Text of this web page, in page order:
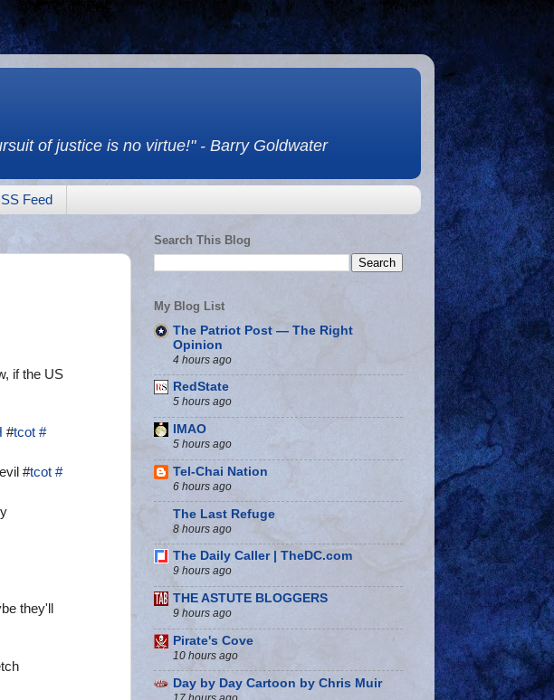
of justice is no virtue!" - Barry Goldwater
Feed
if the US
#tcot #
#tcot #
they'll
Search This Blog
My Blog List
The Patriot Post — The Right
Opinion
4 hours ago
RedState
5 hours ago
IMAO
5 hours ago
Tel-Chai Nation
6 hours ago
The Last Refuge
8 hours ago
The Daily Caller | TheDC.com
9 hours ago
THE ASTUTE BLOGGERS
9 hours ago
Pirate's Cove
10 hours ago
Day by Day Cartoon by Chris Muir